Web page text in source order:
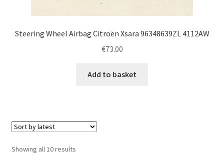
Steering Wheel Airbag Citroën Xsara 96348639ZL 4112AW
€73.00
Add to basket
Showing all 10 resultsSorted